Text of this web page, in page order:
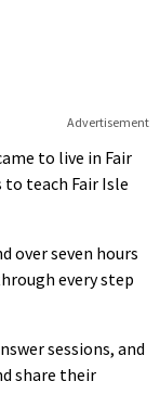
Advertisement
to live in Fair
to teach Fair Isle
over seven hours
every step
sessions, and
share their